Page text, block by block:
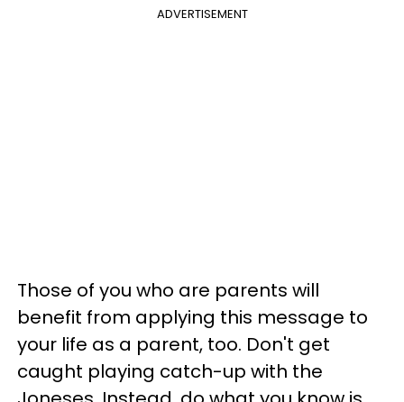
ADVERTISEMENT
Those of you who are parents will
benefit from applying this message to
your life as a parent, too. Don't get
caught playing catch-up with the